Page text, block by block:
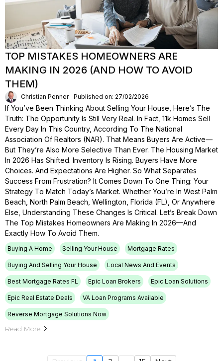
TOP MISTAKES HOMEOWNERS ARE
MAKING IN 2026 (AND HOW TO AVOID
THEM)
Christian Penner Published on: 27/02/2026
If You’ve Been Thinking About Selling Your House, Here’s The
Truth: The Opportunity Is Still Very Real. In Fact, 11k Homes Sell
Every Day In This Country, According To The National
Association Of Realtors (NAR). That Means Buyers Are Active—
But They’re Also More Selective Than Ever. The Housing Market
In 2026 Has Shifted. Inventory Is Rising. Buyers Have More
Choices. And Expectations Are Higher. So What Separates
Success From Frustration? It Comes Down To One Thing: Your
Strategy To Match Today’s Market. Whether You’re In West Palm
Beach, North Palm Beach, Wellington, Florida (FL), Or Anywhere
Else, Understanding These Changes Is Critical. Let’s Break Down
The Top Mistakes Homeowners Are Making In 2026—And
Exactly How To Avoid Them.
Buying A Home Selling Your House Mortgage Rates
Buying And Selling Your House Local News And Events
Best Mortgage Rates FL Epic Loan Brokers Epic Loan Solutions
Epic Real Estate Deals VA Loan Programs Available
Reverse Mortgage Solutions Now
Read More